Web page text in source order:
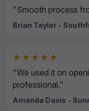
"Smooth process
Brian Taylor -
★★★★★
"We used it on
professional."
Amanda Davis -